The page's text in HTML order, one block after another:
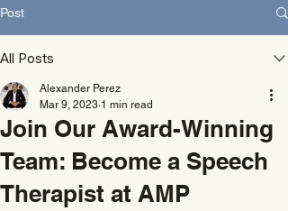
Post
All Posts
Join Our Award-Winning
Team: Become a Speech
Therapist at AMP
Alexander Perez
Mar 9, 2023 1 min read